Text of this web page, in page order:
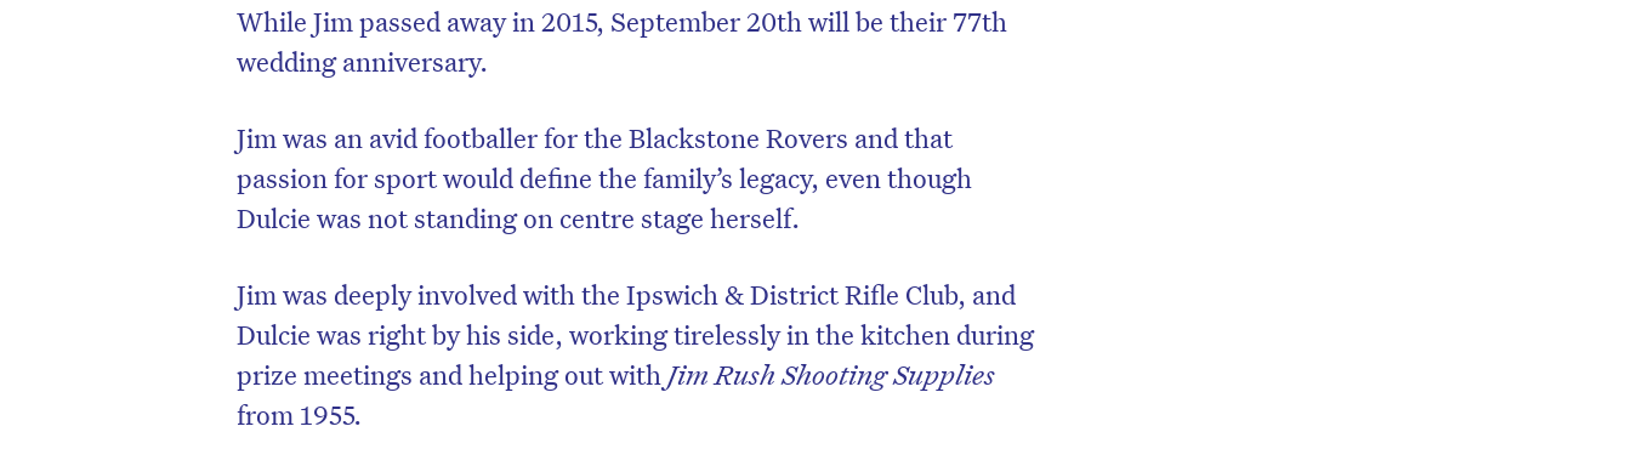
While Jim passed away in 2015, September 20th will be their 77th
wedding anniversary.
Jim was an avid footballer for the Blackstone Rovers and that
passion for sport would define the family’s legacy, even though
Dulcie was not standing on centre stage herself.
Jim was deeply involved with the Ipswich & District Rifle Club, and
Dulcie was right by his side, working tirelessly in the kitchen during
prize meetings and helping out with Jim Rush Shooting Supplies
from 1955.